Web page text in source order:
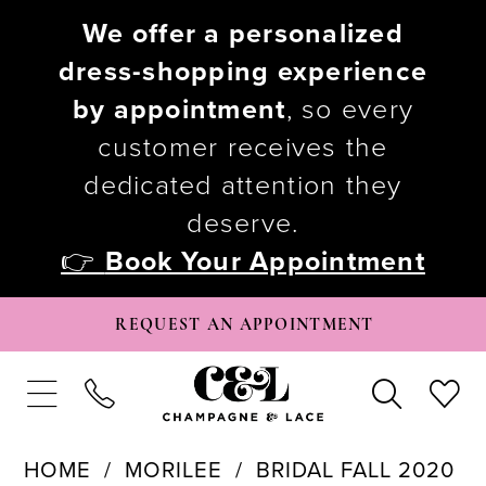
We offer a personalized
dress-shopping experience
by appointment, so every
customer receives the
dedicated attention they
deserve.
👉 Book Your Appointment
REQUEST AN APPOINTMENT
HOME MORILEE BRIDAL FALL 2020